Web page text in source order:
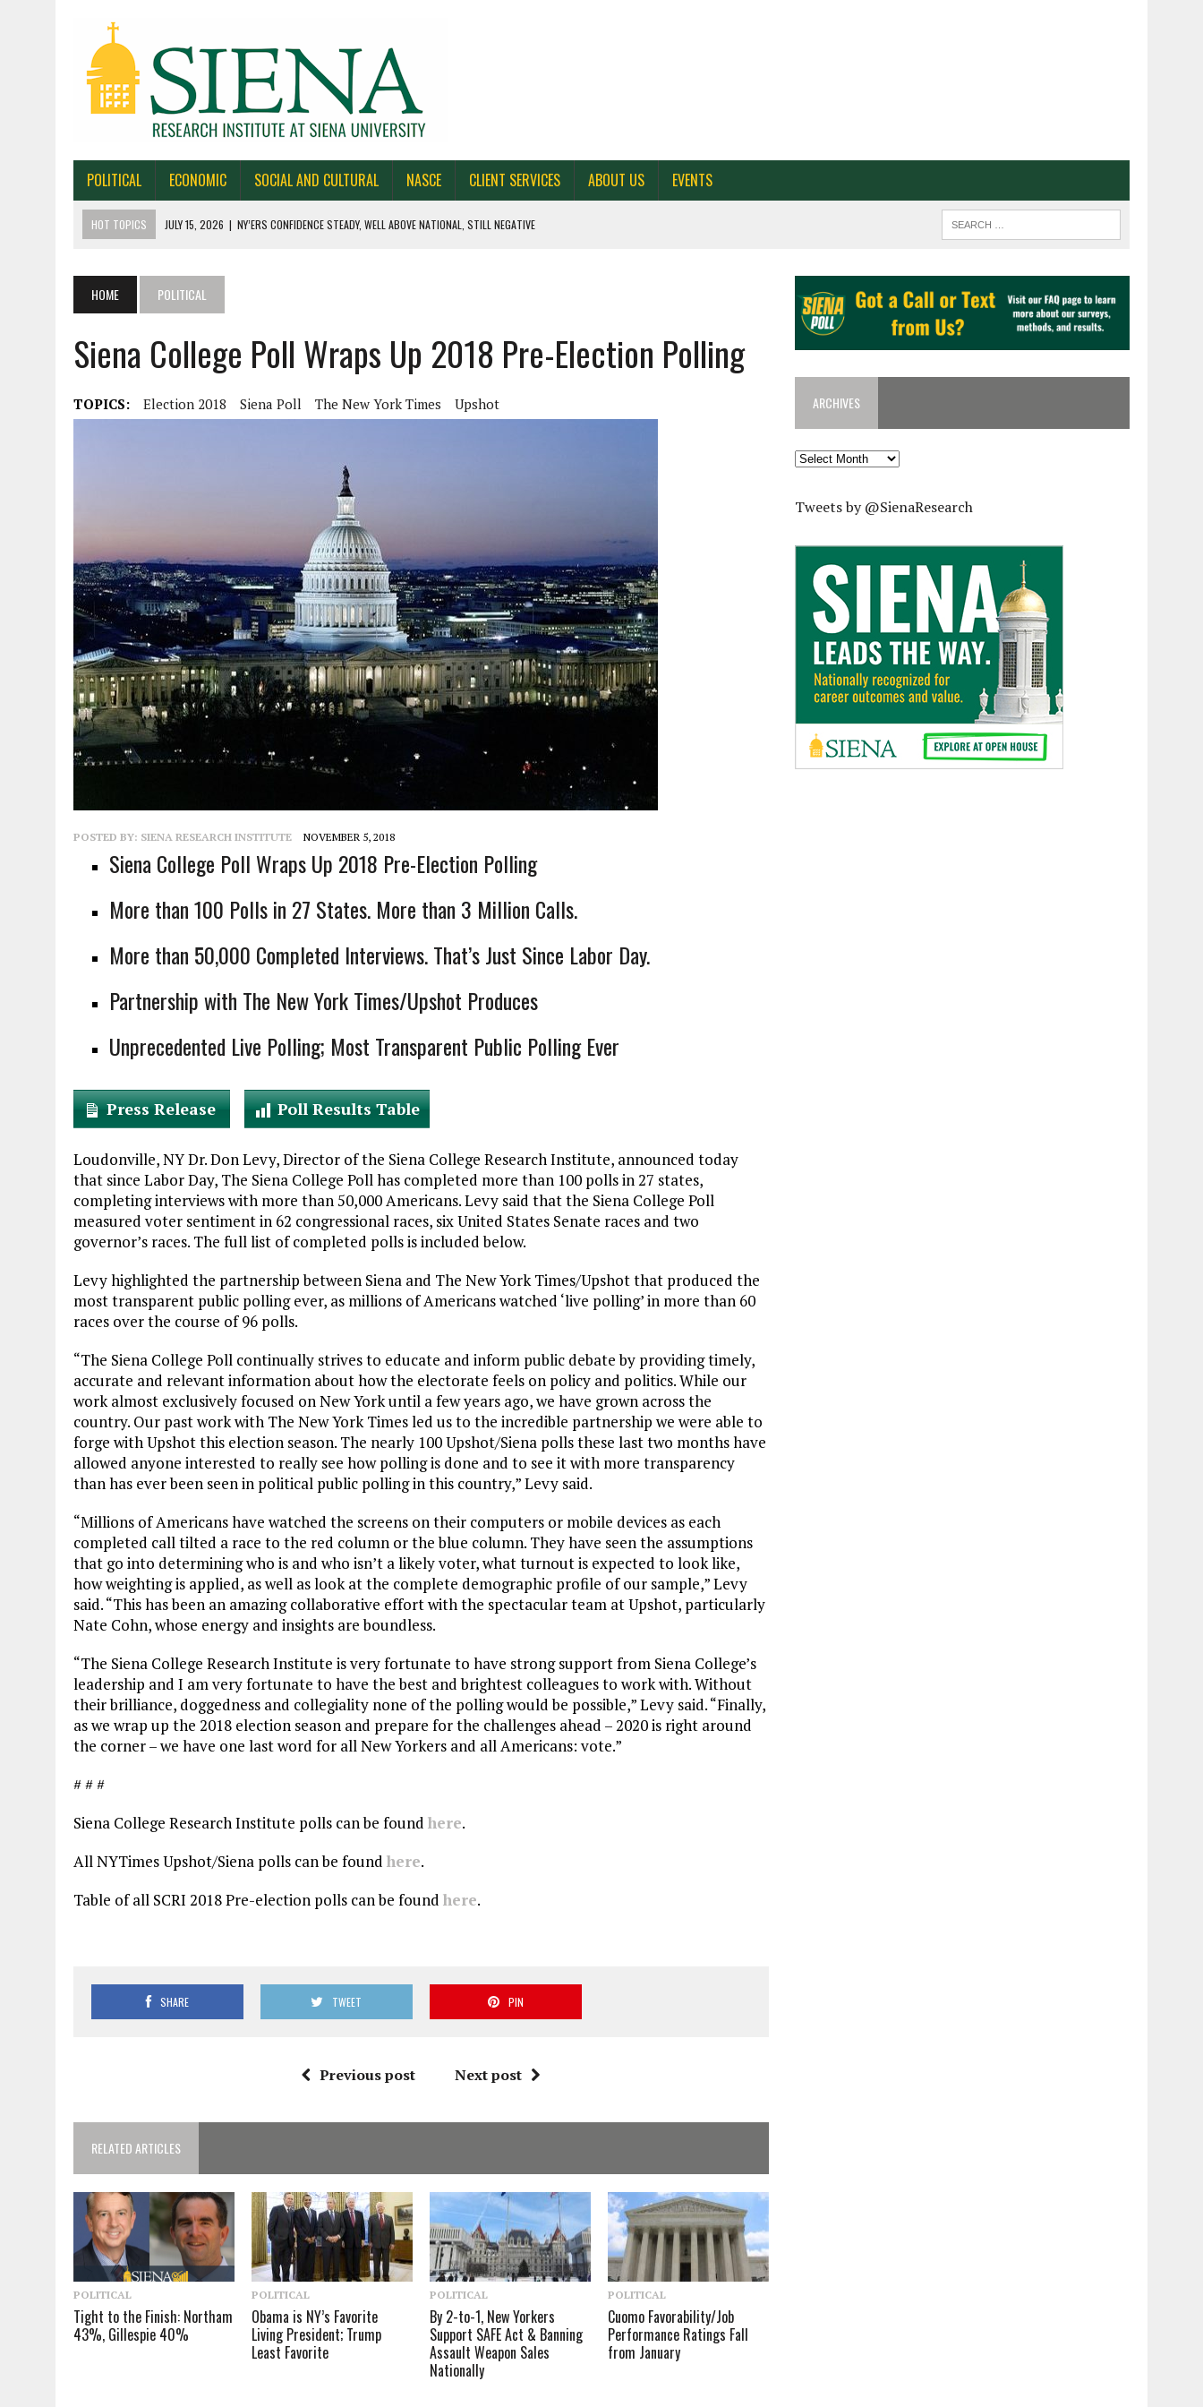
POLITICAL ECONOMIC SOCIAL AND CULTURAL NASCE CLIENT SERVICES ABOUT US EVENTS
HOT TOPICS JULY 15, 2026 | NY’ERS CONFIDENCE STEADY, WELL ABOVE NATIONAL, STILL NEGATIVE
JUNE 29, 2026 | NEW YORK TIMES/PRESS HERALD/SIENA POLL OF MAINE VOTERS
JULY 22, 2026 | BY 39-22% NY’ERS SAY ONLINE SPORTS GAMBLING IS BAD FOR NEW YORK
HOME POLITICAL
Siena College Poll Wraps Up 2018 Pre-Election Polling
TOPICS: Election 2018 Siena Poll The New York Times Upshot
POSTED BY: SIENA RESEARCH INSTITUTE NOVEMBER 5, 2018
Siena College Poll Wraps Up 2018 Pre-Election Polling
More than 100 Polls in 27 States. More than 3 Million Calls.
More than 50,000 Completed Interviews. That’s Just Since Labor Day.
Partnership with The New York Times/Upshot Produces
Unprecedented Live Polling; Most Transparent Public Polling Ever
Press Release Poll Results Table
Loudonville, NY Dr. Don Levy, Director of the Siena College Research Institute, announced today
that since Labor Day, The Siena College Poll has completed more than 100 polls in 27 states,
completing interviews with more than 50,000 Americans. Levy said that the Siena College Poll
measured voter sentiment in 62 congressional races, six United States Senate races and two
governor’s races. The full list of completed polls is included below.
Levy highlighted the partnership between Siena and The New York Times/Upshot that produced the
most transparent public polling ever, as millions of Americans watched ‘live polling’ in more than 60
races over the course of 96 polls.
“The Siena College Poll continually strives to educate and inform public debate by providing timely,
accurate and relevant information about how the electorate feels on policy and politics. While our
work almost exclusively focused on New York until a few years ago, we have grown across the
country. Our past work with The New York Times led us to the incredible partnership we were able to
forge with Upshot this election season. The nearly 100 Upshot/Siena polls these last two months have
allowed anyone interested to really see how polling is done and to see it with more transparency
than has ever been seen in political public polling in this country,” Levy said.
“Millions of Americans have watched the screens on their computers or mobile devices as each
completed call tilted a race to the red column or the blue column. They have seen the assumptions
that go into determining who is and who isn’t a likely voter, what turnout is expected to look like,
how weighting is applied, as well as look at the complete demographic profile of our sample,” Levy
said. “This has been an amazing collaborative effort with the spectacular team at Upshot, particularly
Nate Cohn, whose energy and insights are boundless.
“The Siena College Research Institute is very fortunate to have strong support from Siena College’s
leadership and I am very fortunate to have the best and brightest colleagues to work with. Without
their brilliance, doggedness and collegiality none of the polling would be possible,” Levy said. “Finally,
as we wrap up the 2018 election season and prepare for the challenges ahead – 2020 is right around
the corner – we have one last word for all New Yorkers and all Americans: vote.”
# # #
Siena College Research Institute polls can be found here.
All NYTimes Upshot/Siena polls can be found here.
Table of all SCRI 2018 Pre-election polls can be found here.
SHARE TWEET PIN
Previous post Next post
RELATED ARTICLES
POLITICAL
Tight to the Finish: Northam
43%, Gillespie 40%
POLITICAL
Obama is NY’s Favorite
Living President; Trump
Least Favorite
POLITICAL
By 2-to-1, New Yorkers
Support SAFE Act & Banning
Assault Weapon Sales
Nationally
POLITICAL
Cuomo Favorability/Job
Performance Ratings Fall
from January
ARCHIVES
Archives
Tweets by @SienaResearch